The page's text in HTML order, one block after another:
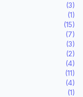
(3)
(1)
(15)
(7)
(3)
(2)
(4)
(11)
(4)
(1)